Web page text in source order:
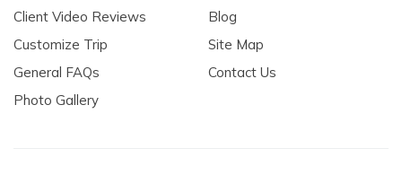
Client Video Reviews
Customize Trip
General FAQs
Photo Gallery
Blog
Site Map
Contact Us